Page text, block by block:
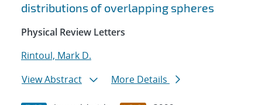
distributions of overlapping spheres
Physical Review Letters
Rintoul, Mark D.
View Abstract
More Details